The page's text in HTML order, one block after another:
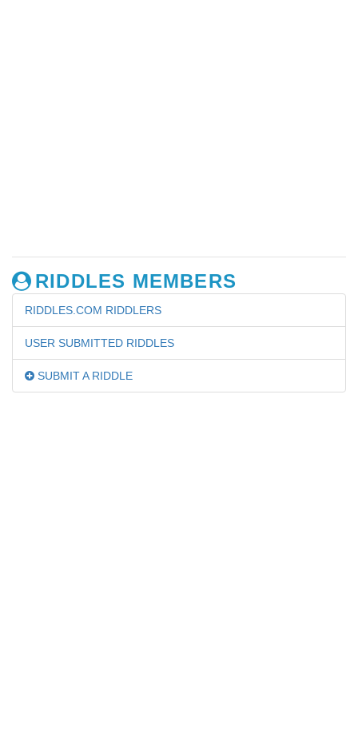
RIDDLES MEMBERS
RIDDLES.COM RIDDLERS
USER SUBMITTED RIDDLES
SUBMIT A RIDDLE